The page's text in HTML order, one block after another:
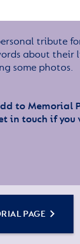
tribute
about their
some photos.
to Memorial
in touch if you
PAGE